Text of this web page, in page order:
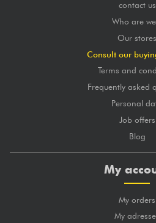
contact us
Who are
Our stores
Consult our
Terms and
Frequently asked
Personal
Job offers
Blog
My
My orders
My